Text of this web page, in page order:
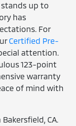
up to
has
For
Certified Pre-
attention.
123-point
warranty
of mind with
CA.